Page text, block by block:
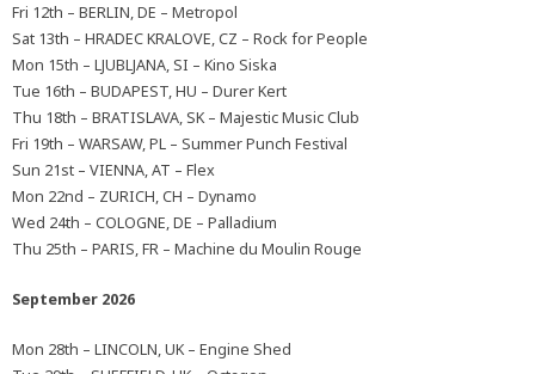
Fri 12th – BERLIN, DE – Metropol
Sat 13th – HRADEC KRALOVE, CZ – Rock for People
Mon 15th – LJUBLJANA, SI – Kino Siska
Tue 16th – BUDAPEST, HU – Durer Kert
Thu 18th – BRATISLAVA, SK – Majestic Music Club
Fri 19th – WARSAW, PL – Summer Punch Festival
Sun 21st – VIENNA, AT – Flex
Mon 22nd – ZURICH, CH – Dynamo
Wed 24th – COLOGNE, DE – Palladium
Thu 25th – PARIS, FR – Machine du Moulin Rouge
September 2026
Mon 28th – LINCOLN, UK – Engine Shed